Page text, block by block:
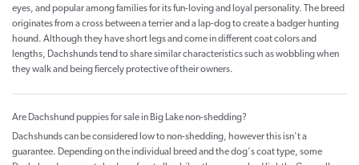
eyes, and popular among families for its fun-loving and loyal personality. The breed
originates from a cross between a terrier and a lap-dog to create a badger hunting
hound. Although they have short legs and come in different coat colors and
lengths, Dachshunds tend to share similar characteristics such as wobbling when
they walk and being fiercely protective of their owners.
Are Dachshund puppies for sale in Big Lake non-shedding?
Dachshunds can be considered low to non-shedding, however this isn't a
guarantee. Depending on the individual breed and the dog's coat type, some